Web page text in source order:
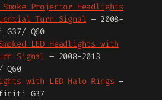
Smoke Projector Headlights
Turn Signal – 2008-
Q60
LED Headlights with
Signal – 2008-2013
with LED Halo Rings –
G37